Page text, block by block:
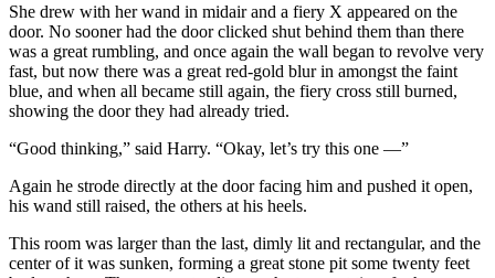
She drew with her wand in midair and a fiery X appeared on the
door. No sooner had the door clicked shut behind them than there
was a great rumbling, and once again the wall began to revolve very
fast, but now there was a great red-gold blur in amongst the faint
blue, and when all became still again, the fiery cross still burned,
showing the door they had already tried.
“Good thinking,” said Harry. “Okay, let’s try this one —”
Again he strode directly at the door facing him and pushed it open,
his wand still raised, the others at his heels.
This room was larger than the last, dimly lit and rectangular, and the
center of it was sunken, forming a great stone pit some twenty feet